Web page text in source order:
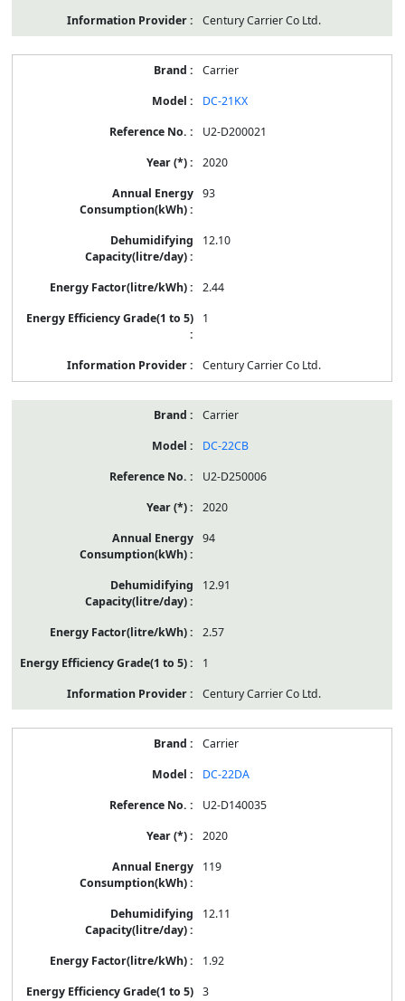
Century Carrier Co Ltd.
Carrier
DC-21KX
U2-D200021
2020
93
12.10
2.44
1
Century Carrier Co Ltd.
Carrier
DC-22CB
U2-D250006
2020
94
12.91
2.57
1
Century Carrier Co Ltd.
Carrier
DC-22DA
U2-D140035
2020
119
12.11
1.92
3